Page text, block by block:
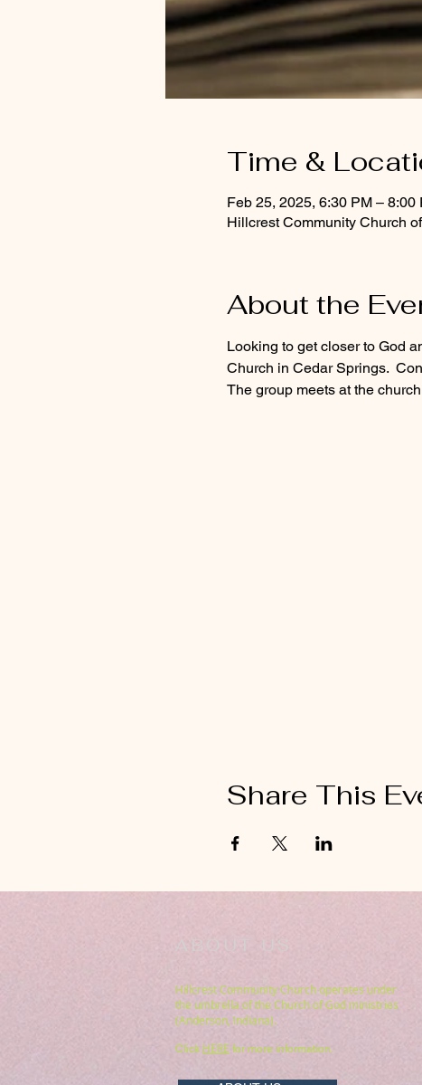
Time &
Feb 25, 2025, 6:30 PM – 8:00
Hillcrest Community Church
About the
Looking to get closer to God
Church in Cedar Springs.
The group meets at the
Share This
ABOUT US
Hillcrest Community Church operates under
the umbrella of the Church of God ministries
(Anderson, Indiana).
Click HERE for more information.